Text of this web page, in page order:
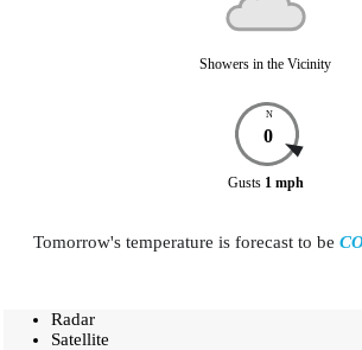
Showers in the Vicinity
N
0
Gusts 1 mph
Tomorrow's temperature is forecast to be
Radar
Satellite